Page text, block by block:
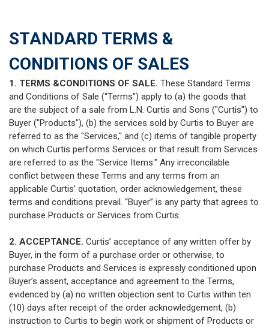
STANDARD TERMS &
CONDITIONS OF SALES
1. TERMS &CONDITIONS OF SALE. These Standard Terms
and Conditions of Sale (“Terms”) apply to (a) the goods that
are the subject of a sale from L.N. Curtis and Sons ("Curtis") to
Buyer ("Products"), (b) the services sold by Curtis to Buyer are
referred to as the "Services," and (c) items of tangible property
on which Curtis performs Services or that result from Services
are referred to as the "Service Items." Any irreconcilable
conflict between these Terms and any terms from an
applicable Curtis’ quotation, order acknowledgement, these
terms and conditions prevail. “Buyer” is any party that agrees to
purchase Products or Services from Curtis.
2. ACCEPTANCE. Curtis’ acceptance of any written offer by
Buyer, in the form of a purchase order or otherwise, to
purchase Products and Services is expressly conditioned upon
Buyer’s assent, acceptance and agreement to the Terms,
evidenced by (a) no written objection sent to Curtis within ten
(10) days after receipt of the order acknowledgement, (b)
instruction to Curtis to begin work or shipment of Products or